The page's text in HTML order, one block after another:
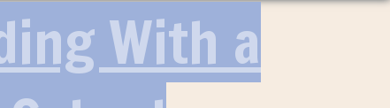
With a